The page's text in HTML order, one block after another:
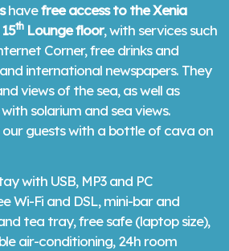
havefree access to the Xenia
thLounge floor, with services such
Corner, free drinks and
international newspapers. They
views of the sea, as well as
solarium and sea views.
guests with a bottle of cava on
with USB, MP3 and PC
Wi-Fi and DSL, mini-bar and
tea tray, free safe (laptop size),
air-conditioning, 24h room